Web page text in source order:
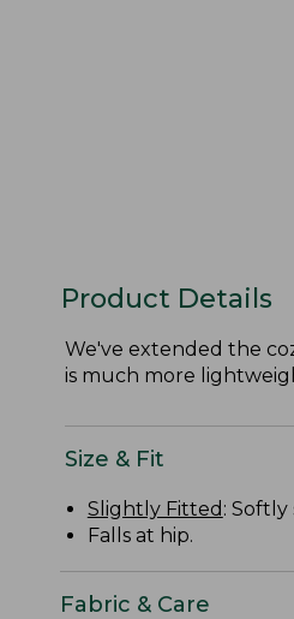
Product Details
We've extended the
is much more
Size & Fit
Slightly Fitted : Softly
Falls at hip.
Fabric & Care